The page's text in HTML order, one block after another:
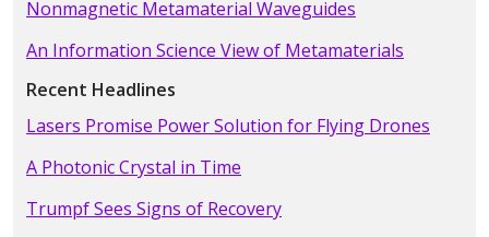
Nonmagnetic Metamaterial Waveguides
An Information Science View of Metamaterials
Recent Headlines
Lasers Promise Power Solution for Flying Drones
A Photonic Crystal in Time
Trumpf Sees Signs of Recovery